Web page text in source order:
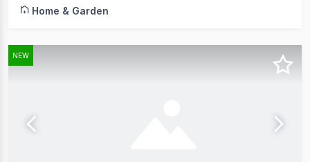
Home & Garden
NEW